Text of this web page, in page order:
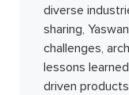
diverse
sharing,
challenges,
lessons
driven